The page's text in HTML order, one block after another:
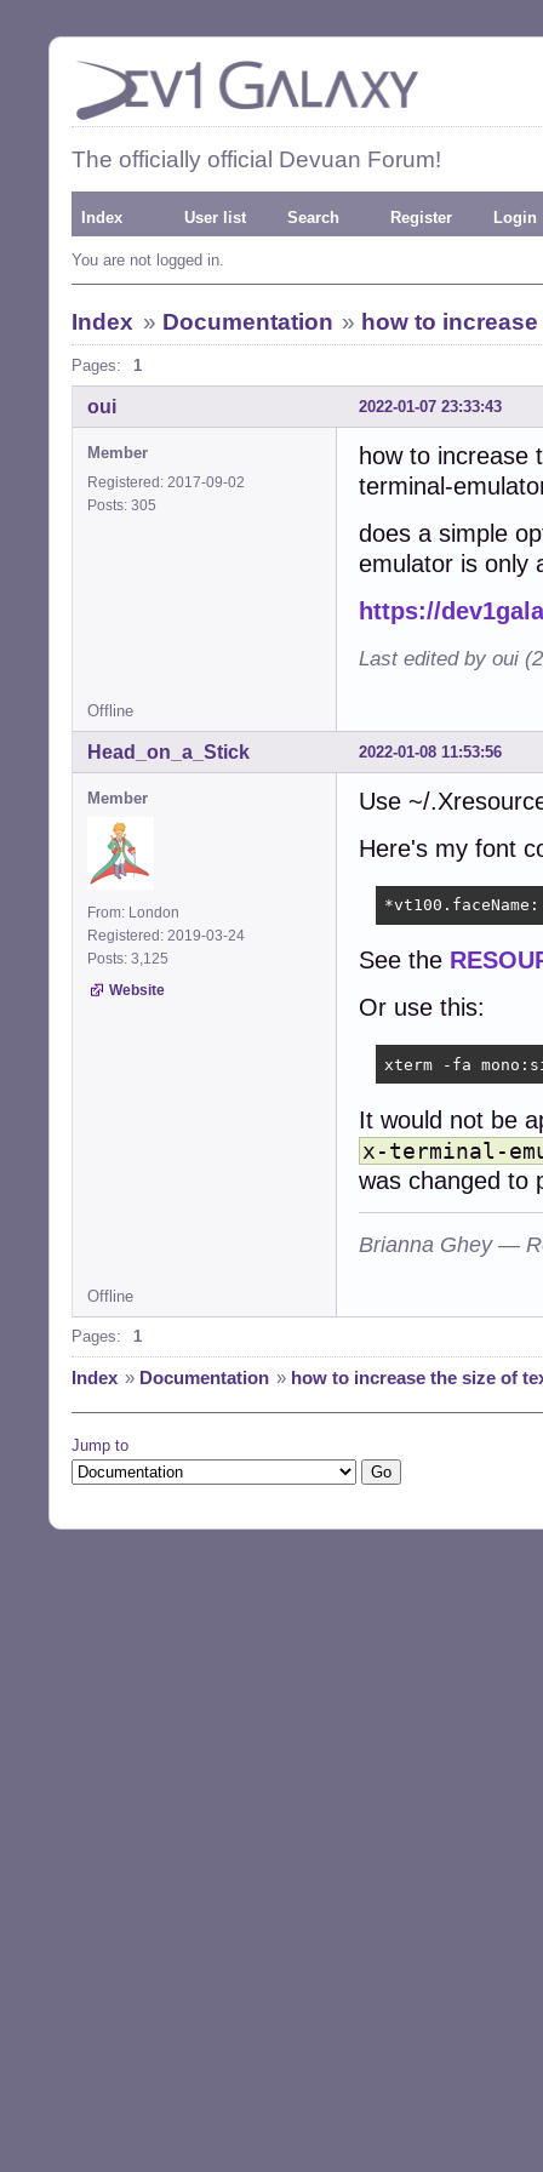
The officially official Devuan Forum!
Index User list Search Register Login
You are not logged in.
Index » Documentation » how to
Pages: 1
2022-01-07 23:33:43
oui
Member
Registered: 2017-09-02
Posts: 305
how to increase
terminal-
does a simple
emulator is only
https://
Last edited by oui
Offline
2022-01-08 11:53:56
Head_on_a_Stick
Member
From: London
Registered: 2019-03-24
Posts: 3,125
Website
Use ~/
Here's my font
See the
Or use this:
xterm -fa
It would not be
x-terminal-
was changed to
Brianna Ghey —
Offline
Pages: 1
Index » Documentation » how to increase the size of
Jump to